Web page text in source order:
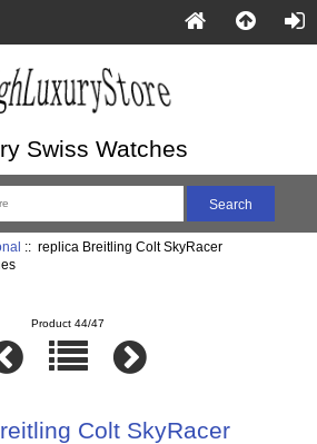
Swiss Watches
:: replica Breitling Colt SkyRacer
Product 44/47
Colt SkyRacer